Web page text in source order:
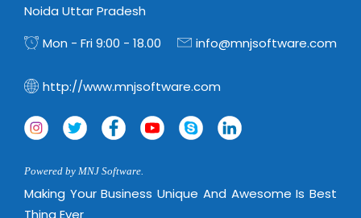
Noida Uttar Pradesh
Mon - Fri 9:00 - 18.00
info@mnjsoftware.com
http://www.mnjsoftware.com
Powered by MNJ Software.
Making Your Business Unique And Awesome Is Best
Thing Ever